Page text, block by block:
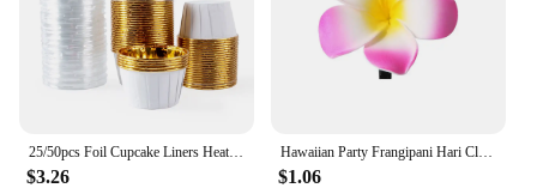
$3.26
Hawaiian Party Frangipani Hari Clips Summer Beach Party Pearl Egg Flower Hair Claw Girls Happy Hawaii Aloha Luau Party Headdress
$1.06